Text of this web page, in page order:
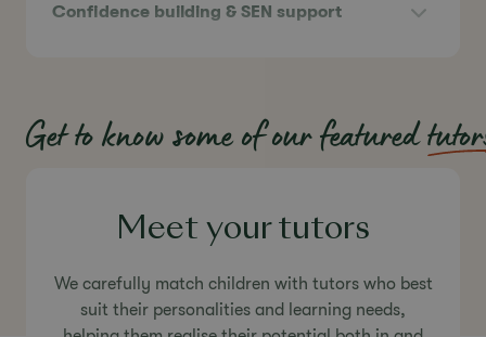
Confidence building & SEN support
Get to know some of our featured
Meet your tutors
We carefully match children with tutors who best
suit their personalities and learning needs,